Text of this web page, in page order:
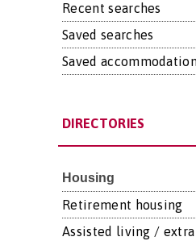
Recent searches
Saved searches
Saved
DIRECTORIES
Housing
Retirement housing
Assisted living / extra